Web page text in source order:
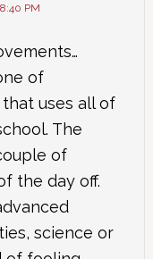
PM
of
uses all of
The
of
the day off.
science or